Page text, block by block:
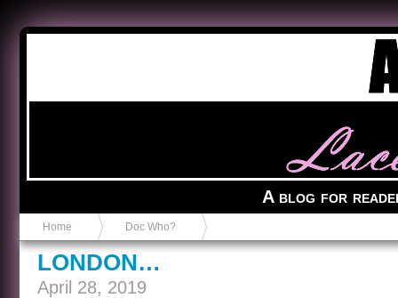
A blog for
Home Doc Who?
LONDON…
April 28, 2019